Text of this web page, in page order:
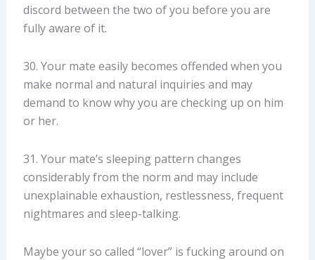
discord between the two of you before you are
fully aware of it.
30. Your mate easily becomes offended when you
make normal and natural inquiries and may
demand to know why you are checking up on him
or her.
31. Your mate’s sleeping pattern changes
considerably from the norm and may include
unexplainable exhaustion, restlessness, frequent
nightmares and sleep-talking.
Maybe your so called “lover” is fucking around on